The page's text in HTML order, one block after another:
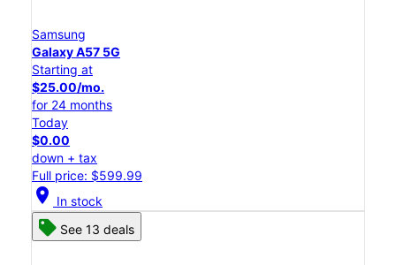
Samsung
Galaxy A57 5G
Starting at
$25.00/mo.
for 24 months
Today
$0.00
down + tax
Full price: $599.99
location_on In stock
See 13 deals